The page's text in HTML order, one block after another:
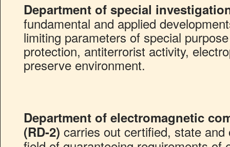
Department of special
fundamental and applied
limiting parameters of special
protection, antiterrorist activity,
preserve environment.
Department of electromagnetic
(RD-2) carries out certified, state